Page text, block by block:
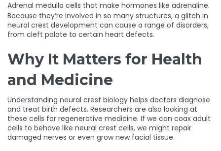
Adrenal medulla cells that make hormones like adrenaline.
Because they’re involved in so many structures, a glitch in
neural crest development can cause a range of disorders,
from cleft palate to certain heart defects.
Why It Matters for Health
and Medicine
Understanding neural crest biology helps doctors diagnose
and treat birth defects. Researchers are also looking at
these cells for regenerative medicine. If we can coax adult
cells to behave like neural crest cells, we might repair
damaged nerves or even grow new facial tissue.